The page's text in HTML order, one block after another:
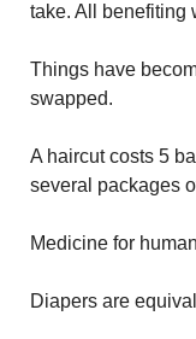
take. All benefiting
Things have
swapped.
A haircut costs 5
several packages
Medicine for
Diapers are